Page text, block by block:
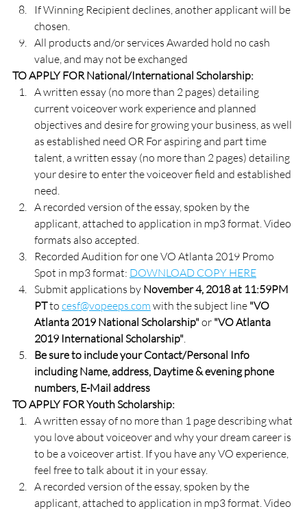
If Winning Recipient declines, another applicant will be
chosen.
All products and/or services Awarded hold no cash
value, and may not be exchanged
TO APPLY FOR National/International Scholarship:
A written essay (no more than 2 pages) detailing
current voiceover work experience and planned
objectives and desire for growing your business, as well
as established need OR For aspiring and part time
talent, a written essay (no more than 2 pages) detailing
your desire to enter the voiceover field and established
need.
A recorded version of the essay, spoken by the
applicant, attached to application in mp3 format. Video
formats also accepted.
Recorded Audition for one VO Atlanta 2019 Promo
Spot in mp3 format: DOWNLOAD COPY HERE
Submit applications by November 4, 2018 at 11:59PM
PT to cesf@vopeeps.com with the subject line "VO
Atlanta 2019 National Scholarship" or "VO Atlanta
2019 International Scholarship".
Be sure to include your Contact/Personal Info
including Name, address, Daytime & evening phone
numbers, E-Mail address
TO APPLY FOR Youth Scholarship:
A written essay of no more than 1 page describing what
you love about voiceover and why your dream career is
to be a voiceover artist. If you have any VO experience,
feel free to talk about it in your essay.
A recorded version of the essay, spoken by the
applicant, attached to application in mp3 format. Video